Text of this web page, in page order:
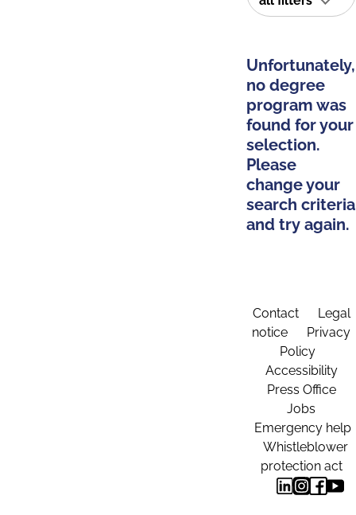
Unfortunately,
no degree
program was
found for your
selection.
Please
change your
search criteria
and try again.
Contact
Legal
notice
Privacy
Policy
Accessibility
Press Office
Jobs
Emergency help
Whistleblower
protection act